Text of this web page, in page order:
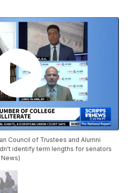
Council of Trustees and Alumni
identify term lengths for senators